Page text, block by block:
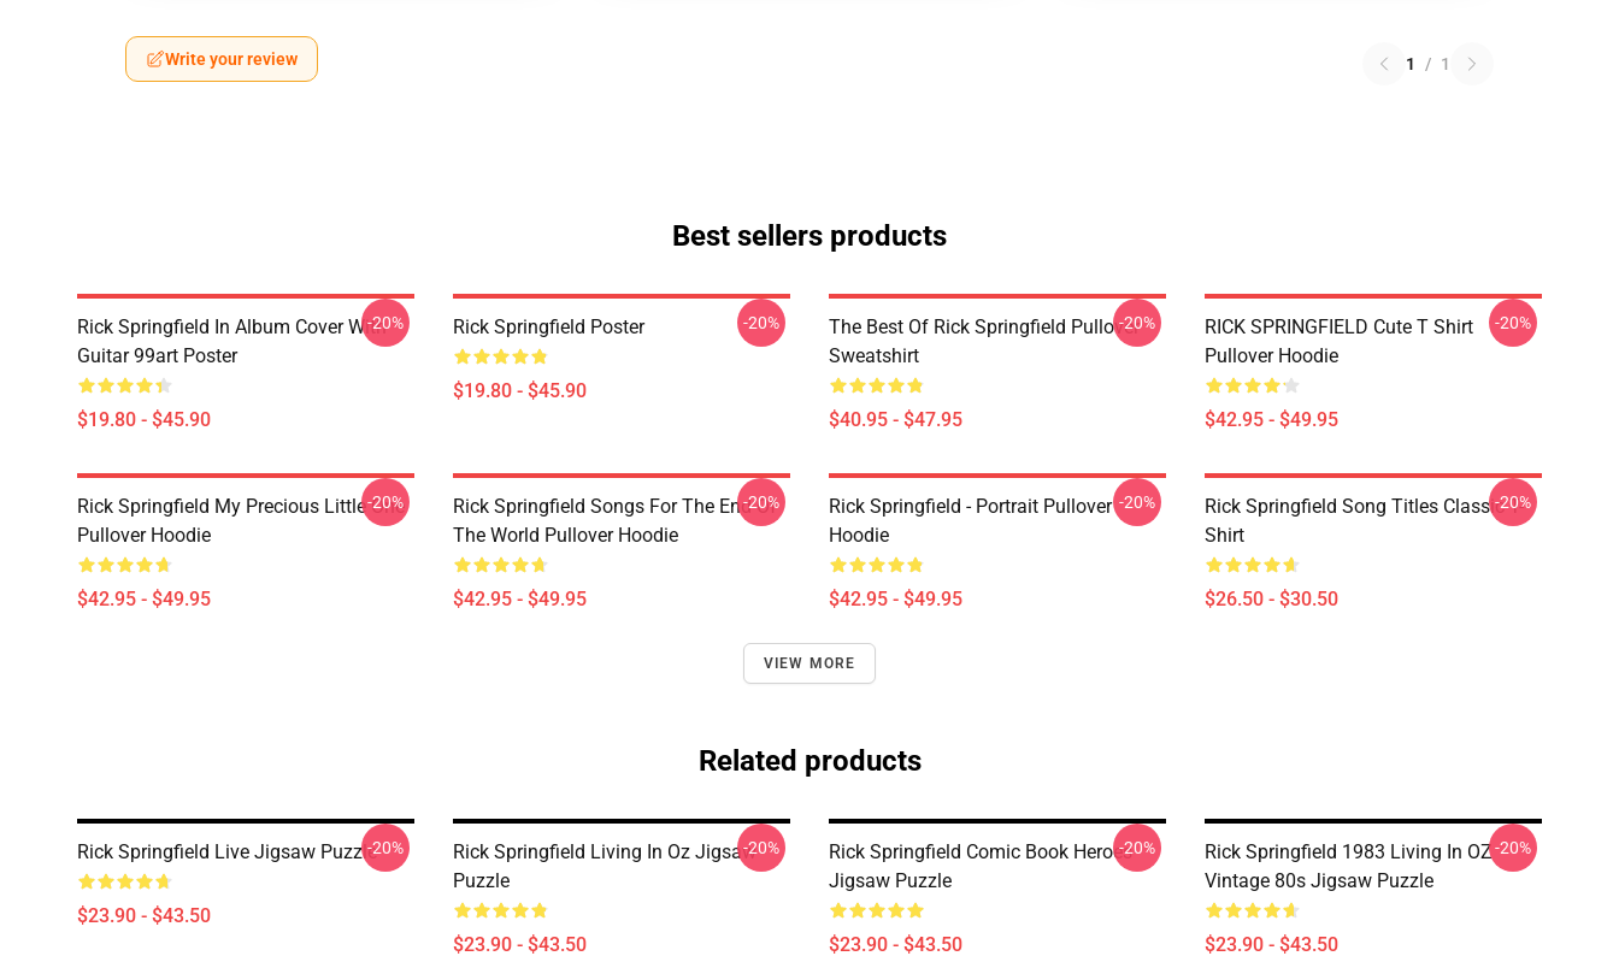
Write your review 1 / 1
Best sellers products
Rick Springfield In Album Cover With
Guitar 99art Poster
$19.80 - $45.90
-20% Rick Springfield Poster
$19.80 - $45.90
-20%
The Best Of Rick Springfield Pullover
Sweatshirt
$40.95 - $47.95
-20%
RICK SPRINGFIELD Cute T Shirt
Pullover Hoodie
$42.95 - $49.95
-20%
Rick Springfield My Precious Little One
Pullover Hoodie
$42.95 - $49.95
-20%
Rick Springfield Songs For The End Of
The World Pullover Hoodie
$42.95 - $49.95
-20%
Rick Springfield - Portrait Pullover
Hoodie
$42.95 - $49.95
-20%
Rick Springfield Song Titles Classic T-
Shirt
$26.50 - $30.50
-20%
VIEW MORE
Related products
Rick Springfield Live Jigsaw Puzzle
$23.90 - $43.50
-20%
Rick Springfield Living In Oz Jigsaw
Puzzle
$23.90 - $43.50
-20%
Rick Springfield Comic Book Heroes
Jigsaw Puzzle
$23.90 - $43.50
-20%
Rick Springfield 1983 Living In OZ
Vintage 80s Jigsaw Puzzle
$23.90 - $43.50
-20%